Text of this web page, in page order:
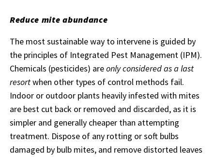
Reduce mite abundance
The most sustainable way to intervene is guided by
the principles of Integrated Pest Management (IPM).
Chemicals (pesticides) areonly considered as a last
resortwhen other types of control methods fail.
Indoor or outdoor plants heavily infested with mites
are best cut back or removed and discarded, as it is
simpler and generally cheaper than attempting
treatment. Dispose of any rotting or soft bulbs
damaged by bulb mites, and remove distorted leaves